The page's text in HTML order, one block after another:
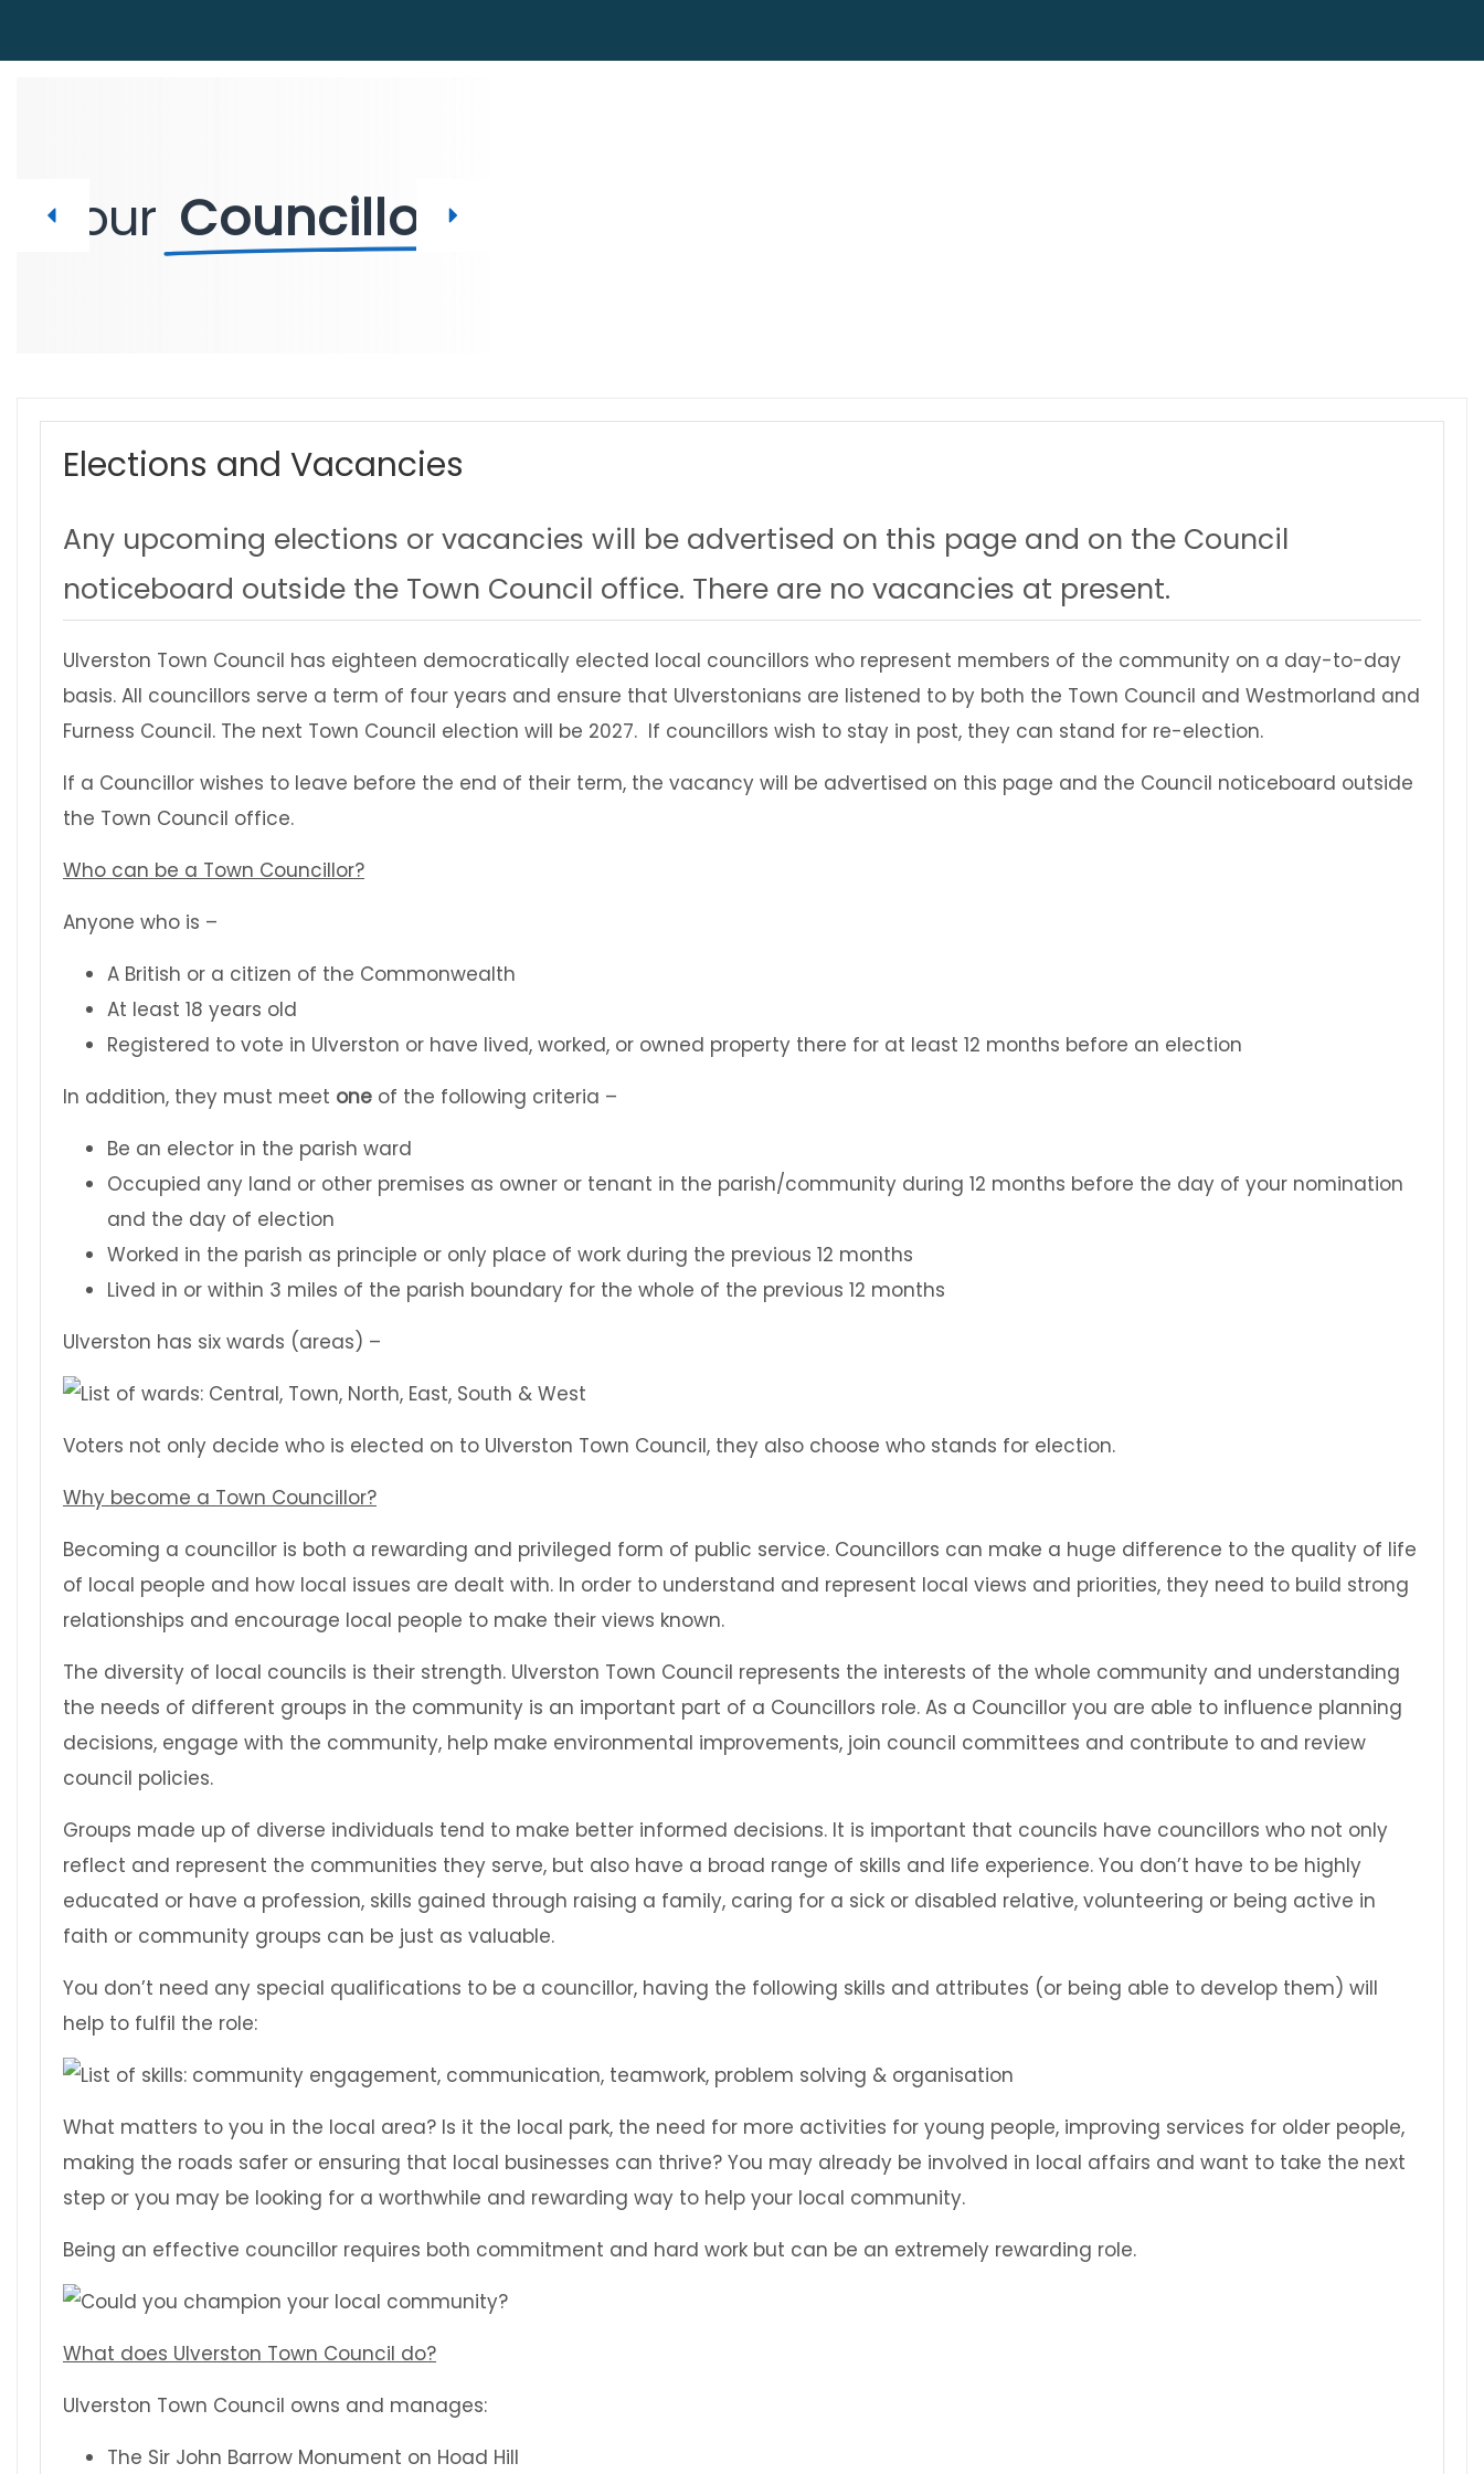
Your Councillors
Elections and Vacancies
Any upcoming elections or vacancies will be advertised on this page and on the Council
noticeboard outside the Town Council office. There are no vacancies at present.
Ulverston Town Council has eighteen democratically elected local councillors who represent members of the community on a day-to-day
basis. All councillors serve a term of four years and ensure that Ulverstonians are listened to by both the Town Council and Westmorland and
Furness Council. The next Town Council election will be 2027. If councillors wish to stay in post, they can stand for re-election.
If a Councillor wishes to leave before the end of their term, the vacancy will be advertised on this page and the Council noticeboard outside
the Town Council office.
Who can be a Town Councillor?
Anyone who is –
A British or a citizen of the Commonwealth
At least 18 years old
Registered to vote in Ulverston or have lived, worked, or owned property there for at least 12 months before an election
In addition, they must meet one of the following criteria –
Be an elector in the parish ward
Occupied any land or other premises as owner or tenant in the parish/community during 12 months before the day of your nomination
and the day of election
Worked in the parish as principle or only place of work during the previous 12 months
Lived in or within 3 miles of the parish boundary for the whole of the previous 12 months
Ulverston has six wards (areas) –
Voters not only decide who is elected on to Ulverston Town Council, they also choose who stands for election.
Why become a Town Councillor?
Becoming a councillor is both a rewarding and privileged form of public service. Councillors can make a huge difference to the quality of life
of local people and how local issues are dealt with. In order to understand and represent local views and priorities, they need to build strong
relationships and encourage local people to make their views known.
The diversity of local councils is their strength. Ulverston Town Council represents the interests of the whole community and understanding
the needs of different groups in the community is an important part of a Councillors role. As a Councillor you are able to influence planning
decisions, engage with the community, help make environmental improvements, join council committees and contribute to and review
council policies.
Groups made up of diverse individuals tend to make better informed decisions. It is important that councils have councillors who not only
reflect and represent the communities they serve, but also have a broad range of skills and life experience. You don’t have to be highly
educated or have a profession, skills gained through raising a family, caring for a sick or disabled relative, volunteering or being active in
faith or community groups can be just as valuable.
You don’t need any special qualifications to be a councillor, having the following skills and attributes (or being able to develop them) will
help to fulfil the role:
What matters to you in the local area? Is it the local park, the need for more activities for young people, improving services for older people,
making the roads safer or ensuring that local businesses can thrive? You may already be involved in local affairs and want to take the next
step or you may be looking for a worthwhile and rewarding way to help your local community.
Being an effective councillor requires both commitment and hard work but can be an extremely rewarding role.
What does Ulverston Town Council do?
Ulverston Town Council owns and manages:
The Sir John Barrow Monument on Hoad Hill